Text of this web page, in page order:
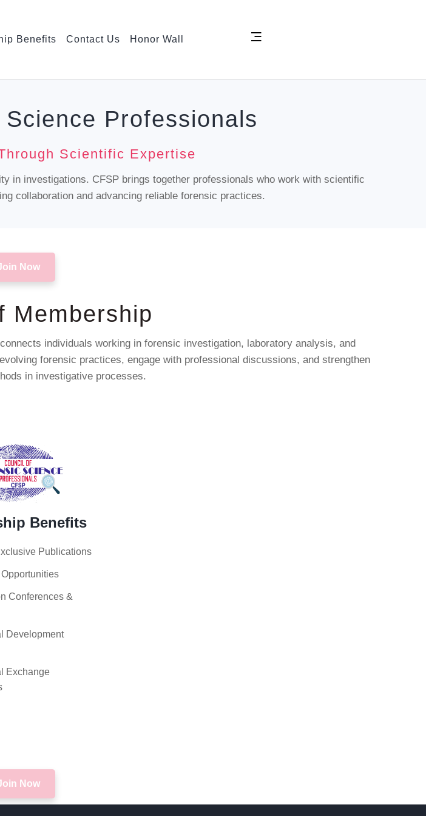
Benefits Contact Us Honor Wall
Professionals
Scientific Expertise
in investigations. CFSP brings together professionals who work with scientific
collaboration and advancing reliable forensic practices.
Now
Membership
individuals working in forensic investigation, laboratory analysis, and
forensic practices, engage with professional discussions, and strengthen
in investigative processes.
Benefits
Publications
Conferences &
Development
Exchange
Now